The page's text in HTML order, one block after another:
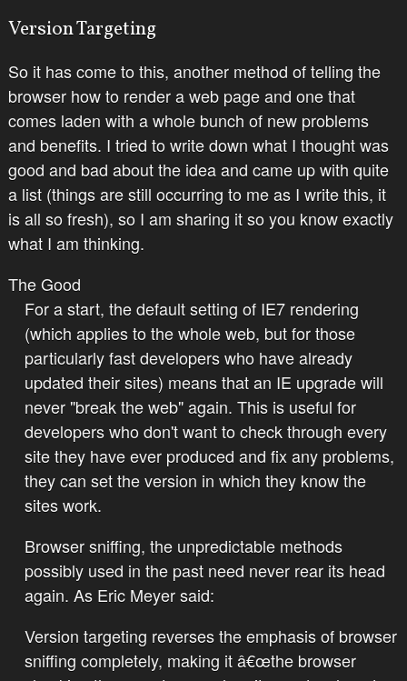
Version Targeting
So it has come to this, another method of telling the
browser how to render a web page and one that
comes laden with a whole bunch of new problems
and benefits. I tried to write down what I thought was
good and bad about the idea and came up with quite
a list (things are still occurring to me as I write this, it
is all so fresh), so I am sharing it so you know exactly
what I am thinking.
The Good
For a start, the default setting of IE7 rendering
(which applies to the whole web, but for those
particularly fast developers who have already
updated their sites) means that an IE upgrade will
never "break the web" again. This is useful for
developers who don't want to check through every
site they have ever produced and fix any problems,
they can set the version in which they know the
sites work.
Browser sniffing, the unpredictable methods
possibly used in the past need never rear its head
again. As Eric Meyer said:
Version targeting reverses the emphasis of browser
sniffing completely, making it â€œthe browser